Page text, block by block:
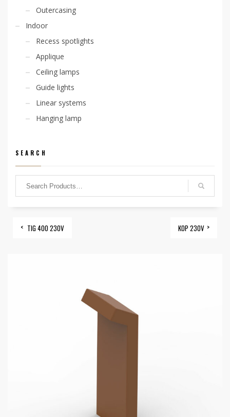
Outercasing
Indoor
Recess spotlights
Applique
Ceiling lamps
Guide lights
Linear systems
Hanging lamp
SEARCH
TIG 400 230V KOP 230V